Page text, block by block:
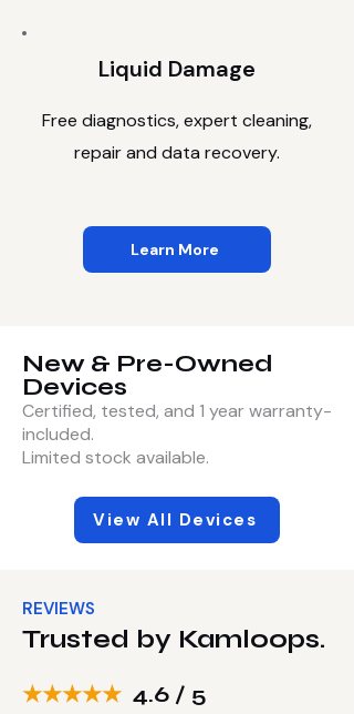
Liquid Damage
Free diagnostics, expert cleaning,
repair and data recovery.
Learn More
New & Pre-Owned
Devices
Certified, tested, and 1 year warranty-
included.
Limited stock available.
View All Devices
REVIEWS
Trusted by Kamloops.
★★★★★ 4.6 / 5